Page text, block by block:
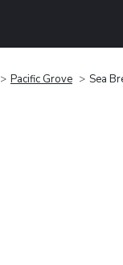
Pacific Grove Sea